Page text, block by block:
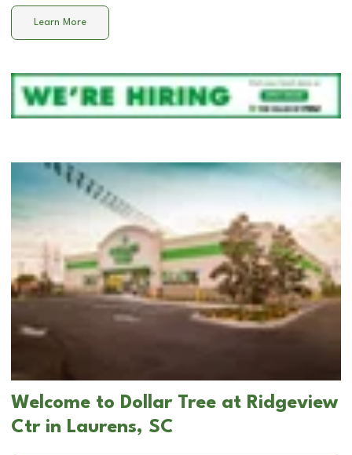
Learn More
Welcome to Dollar Tree at Ridgeview
Ctr in Laurens, SC